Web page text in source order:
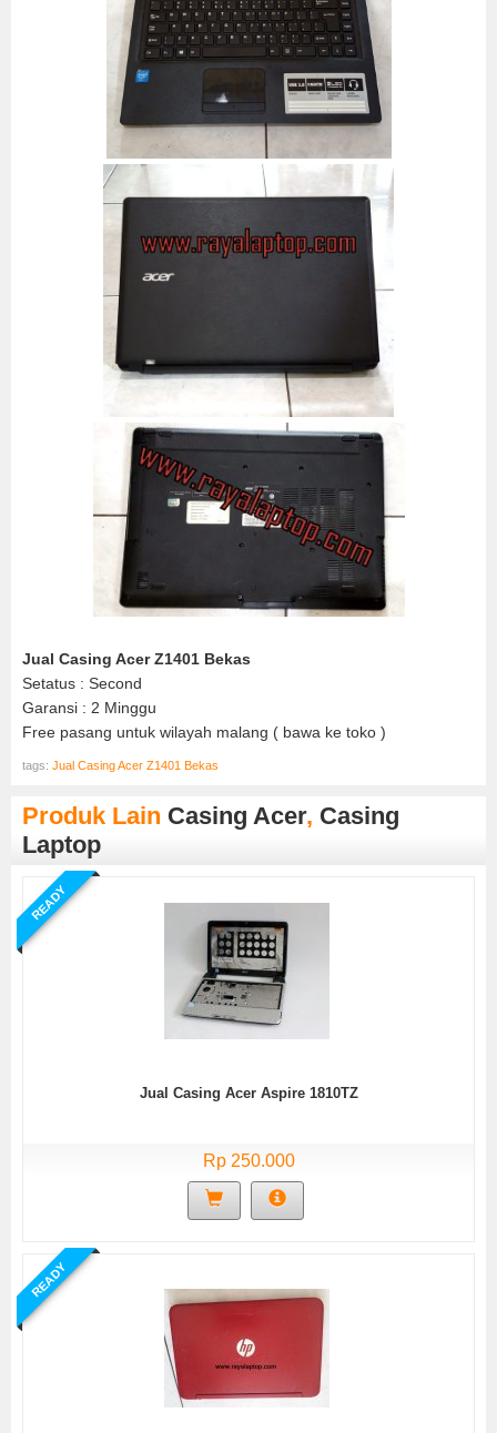
Jual Casing Acer Z1401 Bekas
Setatus : Second
Garansi : 2 Minggu
Free pasang untuk wilayah malang ( bawa ke toko )
tags: Jual Casing Acer Z1401 Bekas
Produk Lain Casing Acer, Casing
Laptop
READY
Jual Casing Acer Aspire 1810TZ
Rp 250.000
READY